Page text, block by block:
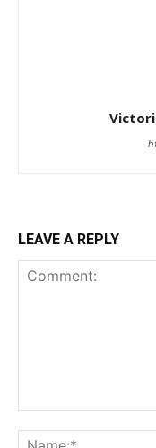
LEAVE A REPLY